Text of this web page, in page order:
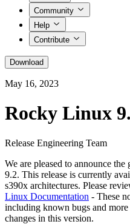
Community
Help
Contribute
Download
May 16, 2023
Rocky Linux
Release Engineering Team
We are pleased to announce
9.2. This release is currently
s390x architectures. Please
Linux Documentation - These
including known bugs and
changes in this version.